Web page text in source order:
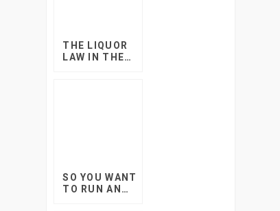
THE LIQUOR
LAW IN THE
SO YOU WANT
TO RUN AN